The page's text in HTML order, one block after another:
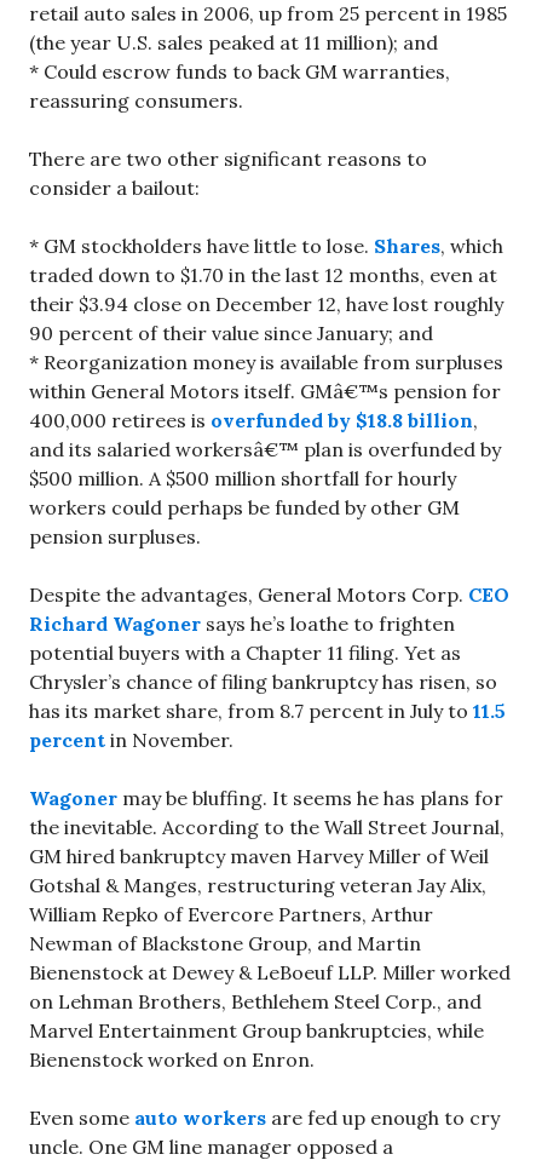
retail auto sales in 2006, up from 25 percent in 1985
(the year U.S. sales peaked at 11 million); and
* Could escrow funds to back GM warranties,
reassuring consumers.
There are two other significant reasons to
consider a bailout:
* GM stockholders have little to lose. Shares, which
traded down to $1.70 in the last 12 months, even at
their $3.94 close on December 12, have lost roughly
90 percent of their value since January; and
* Reorganization money is available from surpluses
within General Motors itself. GMâ€™s pension for
400,000 retirees is overfunded by $18.8 billion,
and its salaried workersâ€™ plan is overfunded by
$500 million. A $500 million shortfall for hourly
workers could perhaps be funded by other GM
pension surpluses.
Despite the advantages, General Motors Corp. CEO
Richard Wagoner says he’s loathe to frighten
potential buyers with a Chapter 11 filing. Yet as
Chrysler’s chance of filing bankruptcy has risen, so
has its market share, from 8.7 percent in July to 11.5
percent in November.
Wagoner may be bluffing. It seems he has plans for
the inevitable. According to the Wall Street Journal,
GM hired bankruptcy maven Harvey Miller of Weil
Gotshal & Manges, restructuring veteran Jay Alix,
William Repko of Evercore Partners, Arthur
Newman of Blackstone Group, and Martin
Bienenstock at Dewey & LeBoeuf LLP. Miller worked
on Lehman Brothers, Bethlehem Steel Corp., and
Marvel Entertainment Group bankruptcies, while
Bienenstock worked on Enron.
Even some auto workers are fed up enough to cry
uncle. One GM line manager opposed a